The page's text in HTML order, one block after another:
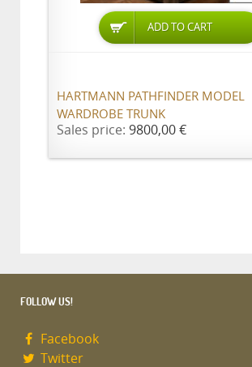
ADD TO CART
HARTMANN PATHFINDER MODEL
WARDROBE TRUNK
Sales price: 9800,00 €
FOLLOW US!
Facebook
Twitter